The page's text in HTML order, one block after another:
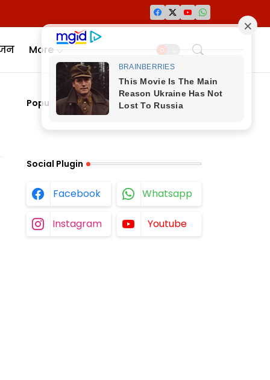
More
Popular Posts
Social Plugin
Facebook Whatsapp
Instagram Youtube